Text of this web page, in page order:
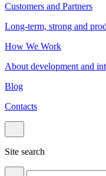
Customers and Partners
Long-term, strong and
How We Work
About development and
Blog
Contacts
Site search